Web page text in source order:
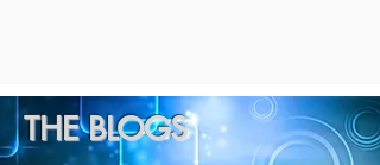
THE BLOGS